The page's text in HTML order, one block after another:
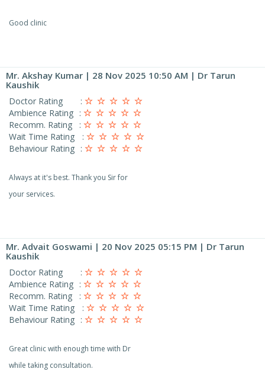
Good clinic
Mr. Akshay Kumar | 28 Nov 2025 10:50 AM | Dr Tarun
Kaushik
Doctor Rating
:
Ambience Rating :
Recomm. Rating
:
Wait Time Rating
:
Behaviour Rating :
Always at it's best. Thank you Sir for
your services.
Mr. Advait Goswami | 20 Nov 2025 05:15 PM | Dr Tarun
Kaushik
Doctor Rating
:
Ambience Rating :
Recomm. Rating
:
Wait Time Rating
:
Behaviour Rating :
Great clinic with enough time with Dr
while taking consultation.